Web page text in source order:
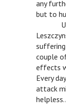
any
but to
couple
effects
Every
attack